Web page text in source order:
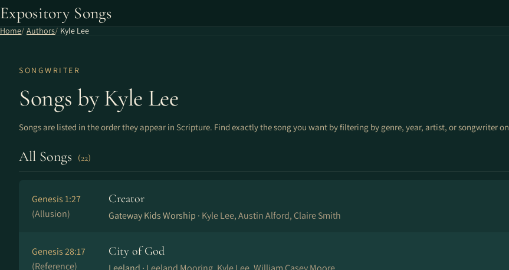
Expository Songs
Home Authors Kyle Lee
SONGWRITER
Songs by Kyle Lee
Songs are listed in the order they appear in Scripture. Find exactly the song you want by filtering by genre, year, artist, or songwriter on
All Songs (22)
Genesis 1:27
(Allusion)
Creator
Gateway Kids Worship · Kyle Lee, Austin Alford, Claire Smith
Genesis 28:17
(Reference)
City of God